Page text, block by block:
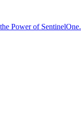
Power of SentinelOne.